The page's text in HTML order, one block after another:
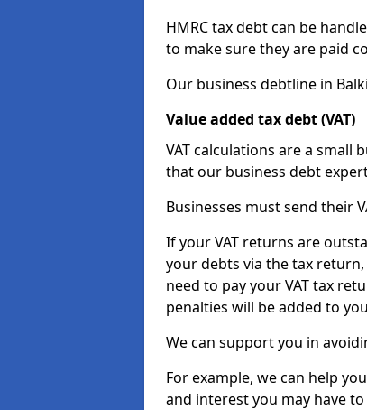
HMRC tax debt can be
to make sure they are paid
Our business debtline in
Value added tax debt (VAT)
VAT calculations are a
that our business debt
Businesses must send their
If your VAT returns are
your debts via the tax
need to pay your VAT tax
penalties will be added to
We can support you in
For example, we can help
and interest you may have